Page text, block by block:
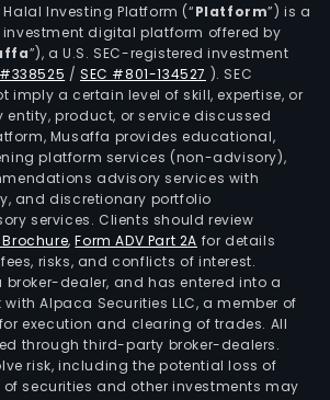
Investing Platform (“Platform”) is a
digital platform offered by
”), a U.S. SEC-registered investment
/SEC #801-134527 ). SEC
imply a certain level of skill, expertise, or
entity, product, or service discussed
Musaffa provides educational,
platform services (non-advisory),
advisory services with
and discretionary portfolio
services. Clients should review
Brochure,Form ADV Part 2A for details
risks, and conflicts of interest.
broker-dealer, and has entered into a
Alpaca Securities LLC, a member of
execution and clearing of trades. All
through third-party broker-dealers.
risk, including the potential loss of
securities and other investments may